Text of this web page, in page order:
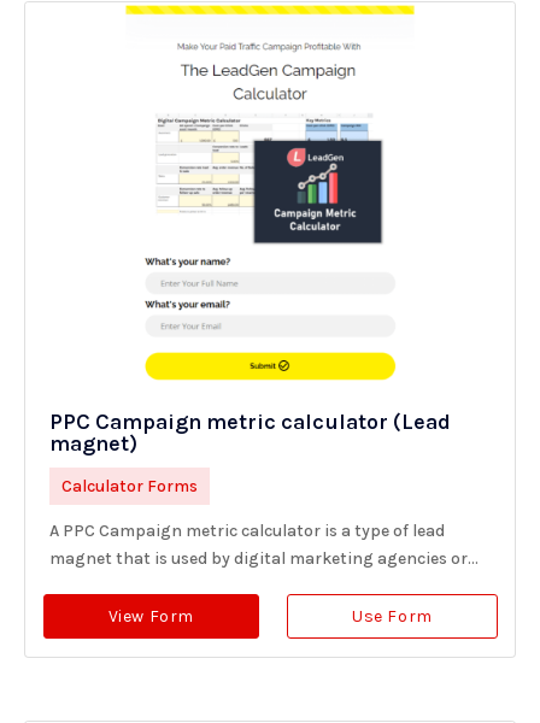
PPC Campaign metric calculator (Lead
magnet)
Calculator Forms
A PPC Campaign metric calculator is a type of lead
magnet that is used by digital marketing agencies or...
View Form Use Form